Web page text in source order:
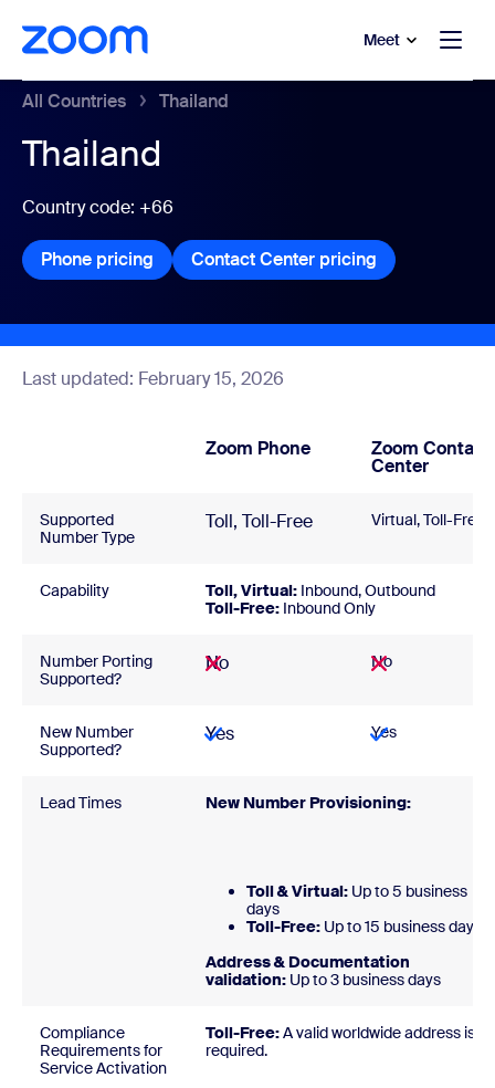
main content
to help chat Meet
All Countries Thailand
Thailand
Country code: +66
Phone pricing Phone pricing
Contact Center pricing Contact
Last updated: February 15, 2026
Zoom Phone Zoom Contact
Center
Supported
Number Type
Toll, Toll-Free Virtual, Toll-Free
Capability Toll, Virtual: Inbound, Outbound
Toll-Free: Inbound Only
Number Porting
Supported?
No No
New Number
Supported?
Yes Yes
Lead Times New Number Provisioning:
Toll & Virtual: Up to 5 business
days
Toll-Free: Up to 15 business days
Address & Documentation
validation: Up to 3 business days
Compliance
Requirements for
Service Activation
Toll-Free:A valid worldwide address is
required.